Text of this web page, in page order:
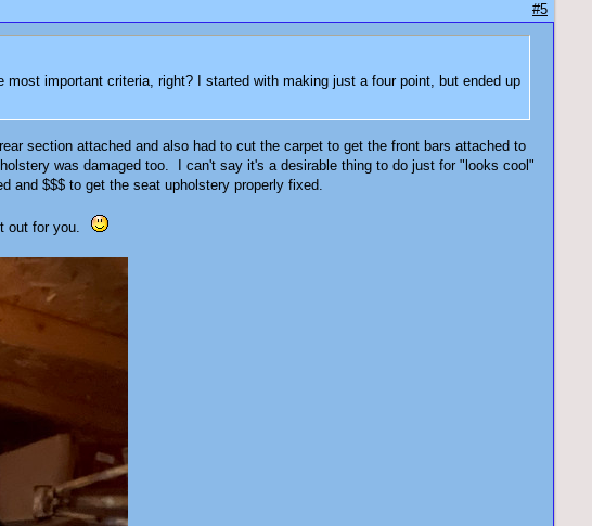
#5
important criteria, right? I started with making just a four point, but ended up
section attached and also had to cut the carpet to get the front bars attached to
was damaged too. I can't say it's a desirable thing to do just for "looks cool"
and $$$ to get the seat upholstery properly fixed.
out for you.